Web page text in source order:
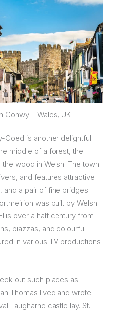
Conwy – Wales, UK
Coed is another delightful
middle of a forest, the
wood in Welsh. The town
and features attractive
and a pair of fine bridges.
was built by Welsh
over a half century from
piazzas, and colourful
in various TV productions
out such places as
Thomas lived and wrote
Laugharne castle lay. St.